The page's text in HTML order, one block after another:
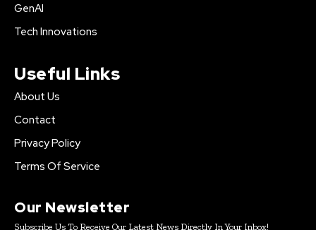
GenAI
Tech Innovations
Useful Links
About Us
Contact
Privacy Policy
Terms Of Service
Our Newsletter
Subscribe Us To Receive Our Latest News Directly In Your Inbox!